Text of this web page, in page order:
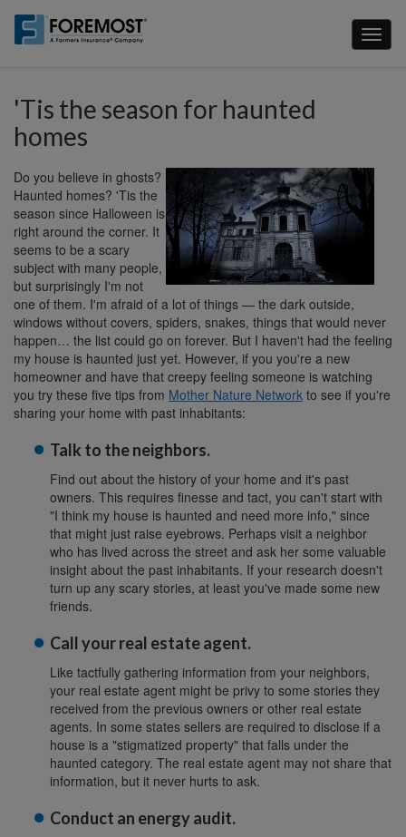
main
'Tis the season for haunted
homes
Do you believe in ghosts?
Haunted homes? 'Tis the
season since Halloween is
right around the corner. It
seems to be a scary
subject with many people,
but surprisingly I'm not
one of them. I'm afraid of a lot of things — the dark outside,
windows without covers, spiders, snakes, things that would never
happen… the list could go on forever. But I haven't had the feeling
my house is haunted just yet. However, if you you're a new
homeowner and have that creepy feeling someone is watching
you try these five tips from Mother Nature Network to see if you're
sharing your home with past inhabitants:
Talk to the neighbors.
Find out about the history of your home and it's past
owners. This requires finesse and tact, you can't start with
"I think my house is haunted and need more info," since
that might just raise eyebrows. Perhaps visit a neighbor
who has lived across the street and ask her some valuable
insight about the past inhabitants. If your research doesn't
turn up any scary stories, at least you've made some new
friends.
Call your real estate agent.
Like tactfully gathering information from your neighbors,
your real estate agent might be privy to some stories they
received from the previous owners or other real estate
agents. In some states sellers are required to disclose if a
house is a "stigmatized property" that falls under the
haunted category. The real estate agent may not share that
information, but it never hurts to ask.
Conduct an energy audit.